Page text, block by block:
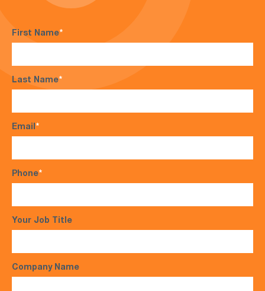
First Name*
Last Name*
Email*
Phone*
Your Job Title
Company Name